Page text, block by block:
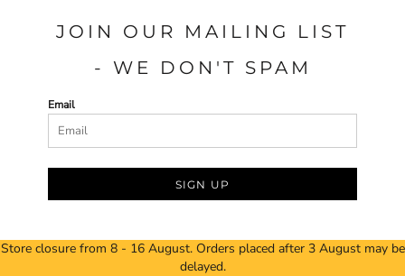
JOIN OUR MAILING LIST
- WE DON'T SPAM
Email
SIGN UP
Store closure from 8 - 16 August. Orders placed after 3 August may be
delayed.